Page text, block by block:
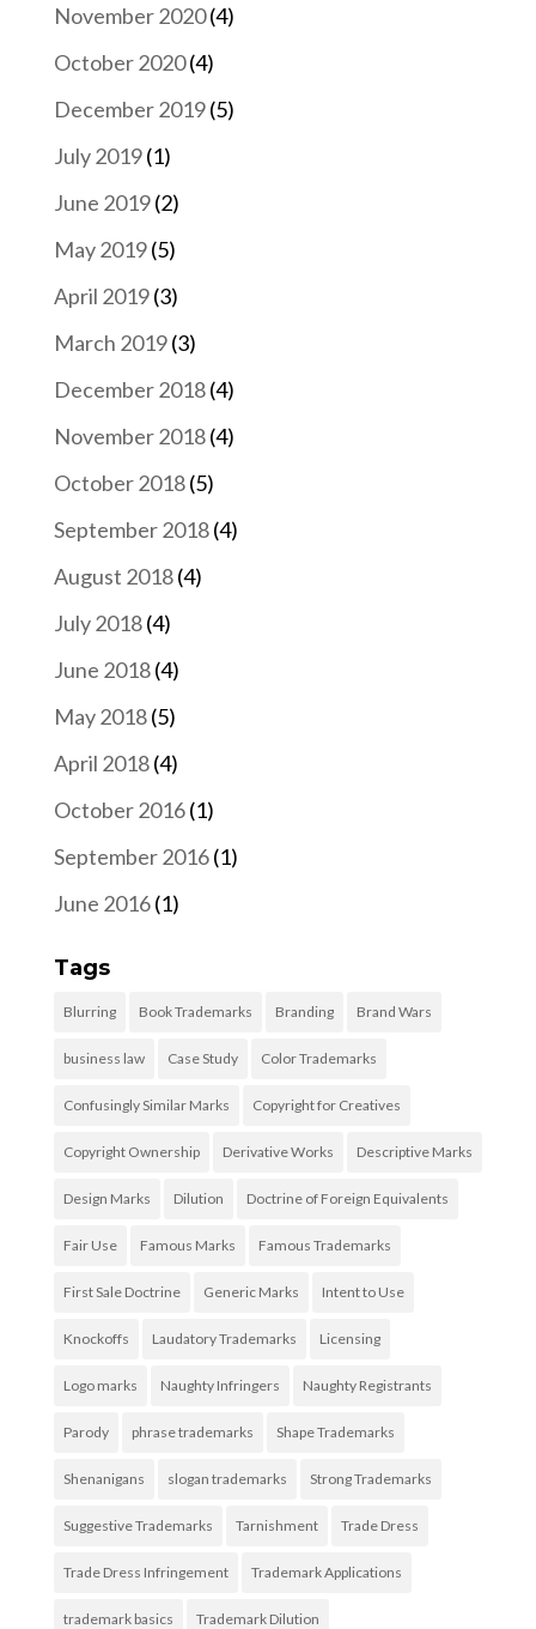
November 2020(4)
October 2020(4)
December 2019(5)
July 2019(1)
June 2019(2)
May 2019(5)
April 2019(3)
March 2019(3)
December 2018(4)
November 2018(4)
October 2018(5)
September 2018(4)
August 2018(4)
July 2018(4)
June 2018(4)
May 2018(5)
April 2018(4)
October 2016(1)
September 2016(1)
June 2016(1)
Tags
Blurring Book Trademarks Branding Brand Wars
business law Case Study Color Trademarks
Confusingly Similar Marks Copyright for Creatives
Copyright Ownership Derivative Works Descriptive Marks
Design Marks Dilution Doctrine of Foreign Equivalents
Fair Use Famous Marks Famous Trademarks
First Sale Doctrine Generic Marks Intent to Use
Knockoffs Laudatory Trademarks Licensing
Logo marks Naughty Infringers Naughty Registrants
Parody phrase trademarks Shape Trademarks
Shenanigans slogan trademarks Strong Trademarks
Suggestive Trademarks Tarnishment Trade Dress
Trade Dress Infringement Trademark Applications
trademark basics Trademark Dilution